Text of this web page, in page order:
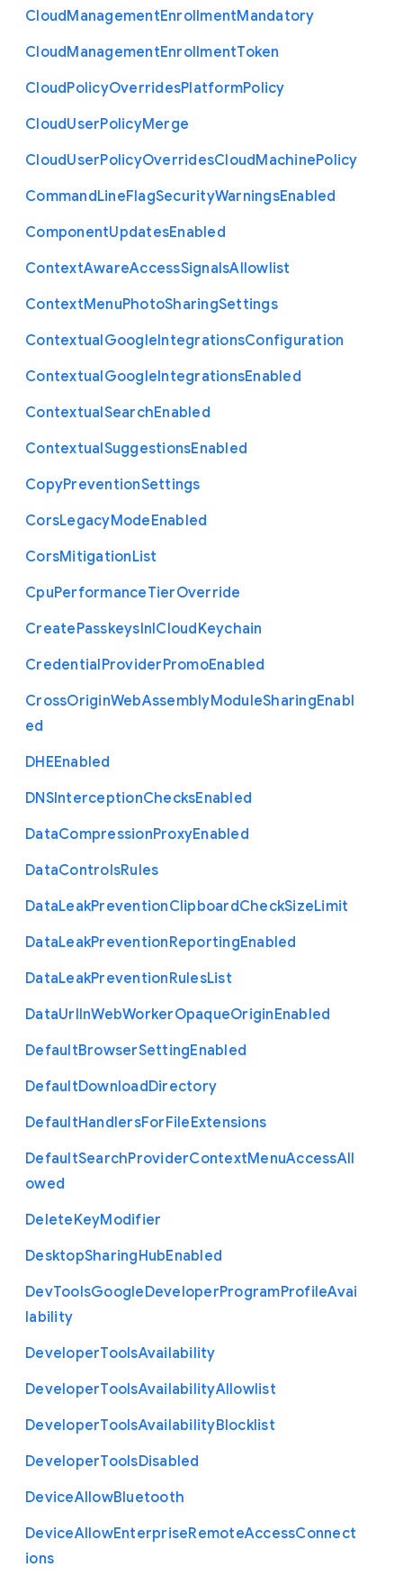
CloudManagementEnrollmentMandatory
CloudManagementEnrollmentToken
CloudPolicyOverridesPlatformPolicy
CloudUserPolicyMerge
CloudUserPolicyOverridesCloudMachinePolicy
CommandLineFlagSecurityWarningsEnabled
ComponentUpdatesEnabled
ContextAwareAccessSignalsAllowlist
ContextMenuPhotoSharingSettings
ContextualGoogleIntegrationsConfiguration
ContextualGoogleIntegrationsEnabled
ContextualSearchEnabled
ContextualSuggestionsEnabled
CopyPreventionSettings
CorsLegacyModeEnabled
CorsMitigationList
CpuPerformanceTierOverride
CreatePasskeysInICloudKeychain
CredentialProviderPromoEnabled
CrossOriginWebAssemblyModuleSharingEnabl
ed
DHEEnabled
DNSInterceptionChecksEnabled
DataCompressionProxyEnabled
DataControlsRules
DataLeakPreventionClipboardCheckSizeLimit
DataLeakPreventionReportingEnabled
DataLeakPreventionRulesList
DataUrlInWebWorkerOpaqueOriginEnabled
DefaultBrowserSettingEnabled
DefaultDownloadDirectory
DefaultHandlersForFileExtensions
DefaultSearchProviderContextMenuAccessAll
owed
DeleteKeyModifier
DesktopSharingHubEnabled
DevToolsGoogleDeveloperProgramProfileAvai
lability
DeveloperToolsAvailability
DeveloperToolsAvailabilityAllowlist
DeveloperToolsAvailabilityBlocklist
DeveloperToolsDisabled
DeviceAllowBluetooth
DeviceAllowEnterpriseRemoteAccessConnect
ions